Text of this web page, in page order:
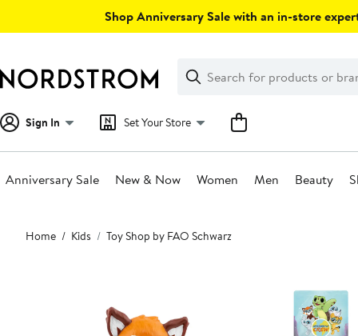
Shop Anniversary Sale with an in-store
Search
Clear
Clear
Search
Sign In Set Your Store
Anniversary Sale New & Now Women Men Beauty
Main
content
Home Kids Toy Shop by FAO Schwarz